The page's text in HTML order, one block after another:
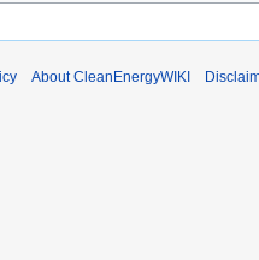
About CleanEnergyWIKI